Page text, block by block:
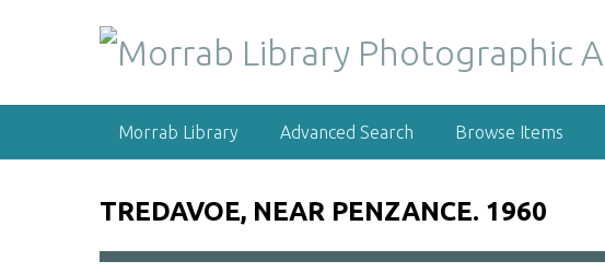
Morrab Library Advanced Search Browse Items
TREDAVOE, NEAR PENZANCE. 1960